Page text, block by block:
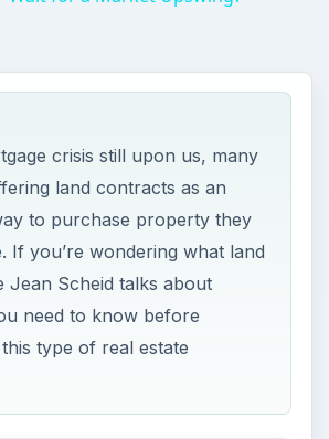
crisis still upon us, many
land contracts as an
to purchase property they
If you’re wondering what land
Jean Scheid talks about
need to know before
type of real estate